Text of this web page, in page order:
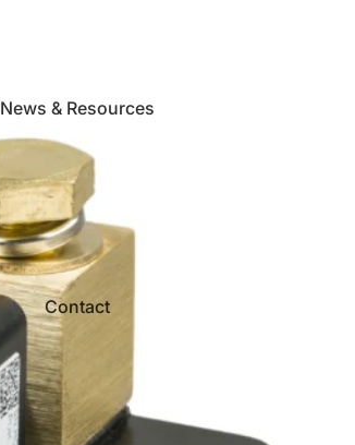
News & Resources
Contact